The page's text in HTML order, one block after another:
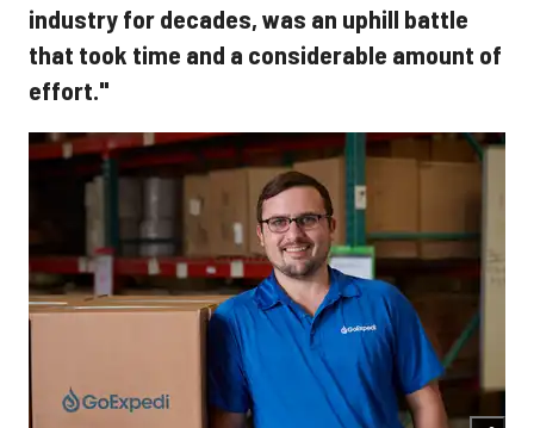
industry for decades, was an uphill battle
that took time and a considerable amount of
effort."